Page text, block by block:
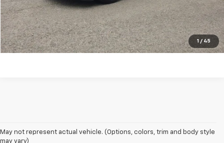
1 / 45
VALUE YOUR TRADE
CLICK TO CALL
May not represent actual vehicle. (Options, colors, trim and body style
may vary)